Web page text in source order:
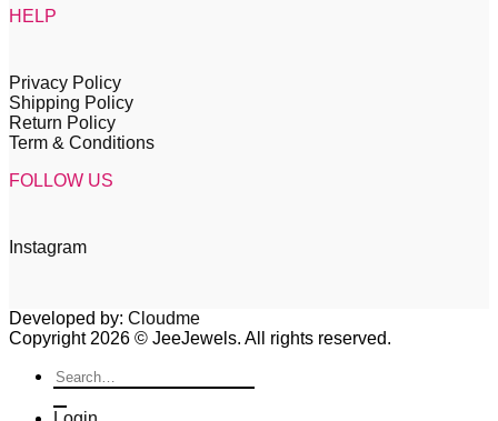
HELP
Privacy Policy
Shipping Policy
Return Policy
Term & Conditions
FOLLOW US
Instagram
Developed by: Cloudme
Copyright 2026 © JeeJewels. All rights reserved.
Search
for: